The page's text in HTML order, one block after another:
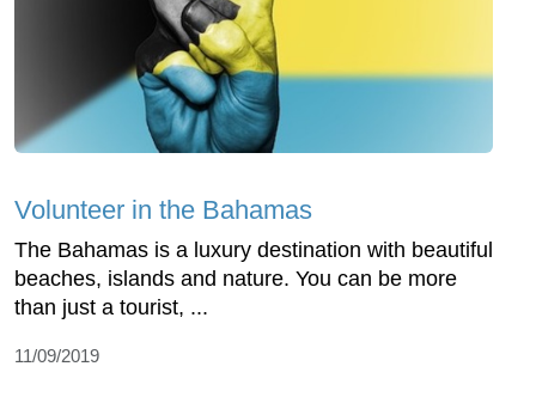
Volunteer in the Bahamas
The Bahamas is a luxury destination with beautiful
beaches, islands and nature. You can be more
than just a tourist, ...
11/09/2019